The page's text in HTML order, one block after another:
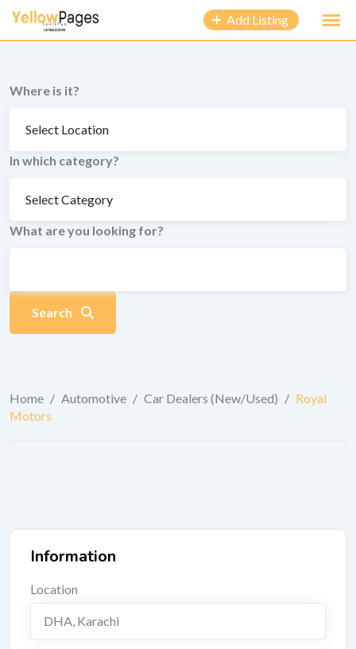
content
Add Listing
Where is it?
In which category?
What are you looking for?
Search
Home / Automotive / Car Dealers (New/Used) / Royal
Motors
Information
Location
DHA, Karachi